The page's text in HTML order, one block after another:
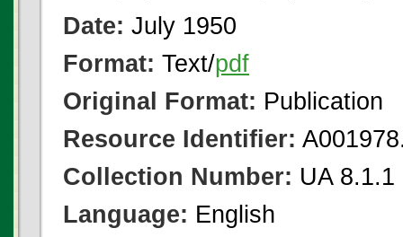
Date: July 1950
Format: Text/pdf
Original Format: Publication
Resource Identifier:
Collection Number: UA 8.1.1
Language: English